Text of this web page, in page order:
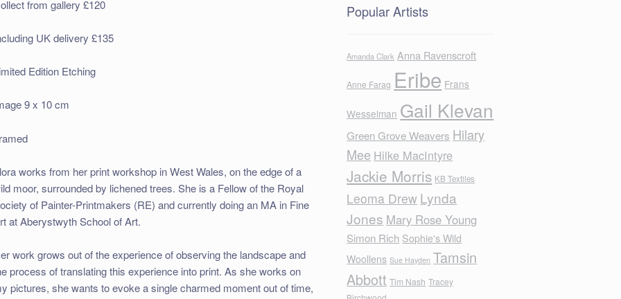
from gallery £120
UK delivery £135
Edition Etching
9 x 10 cm
works from her print workshop in West Wales, on the edge of a
moor, surrounded by lichened trees. She is a Fellow of the Royal
of Painter-Printmakers (RE) and currently doing an MA in Fine
at Aberystwyth School of Art.
work grows out of the experience of observing the landscape and
process of translating this experience into print. As she works on
pictures, she wants to evoke a single charmed moment out of time,
Popular Artists
Amanda Clark Anna Ravenscroft
Anne Farag Eribe Frans
Wesselman Gail Klevan
Green Grove Weavers Hilary
Mee Hilke MacIntyre
Jackie Morris KB Textiles
Leoma Drew Lynda
Jones Mary Rose Young
Simon Rich Sophie's Wild
Woollens Sue Hayden Tamsin
Abbott Tim Nash Tracey